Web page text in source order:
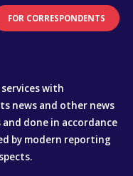
FOR CORRESPONDENTS
with
news and other news
done in accordance
by modern reporting